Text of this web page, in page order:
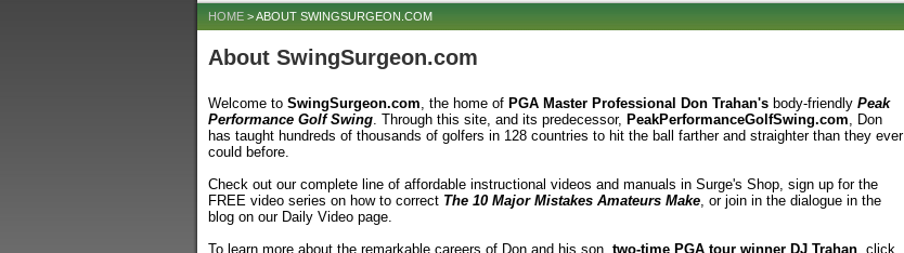
HOME > ABOUT SWINGSURGEON.COM
About SwingSurgeon.com
Welcome to SwingSurgeon.com, the home of PGA Master Professional Don Trahan's body-friendly Peak
Performance Golf Swing. Through this site, and its predecessor, PeakPerformanceGolfSwing.com, Don
has taught hundreds of thousands of golfers in 128 countries to hit the ball farther and straighter than they ever
could before.
Check out our complete line of affordable instructional videos and manuals in Surge's Shop, sign up for the
FREE video series on how to correct The 10 Major Mistakes Amateurs Make, or join in the dialogue in the
blog on our Daily Video page.
To learn more about the remarkable careers of Don and his son, two-time PGA tour winner DJ Trahan, click